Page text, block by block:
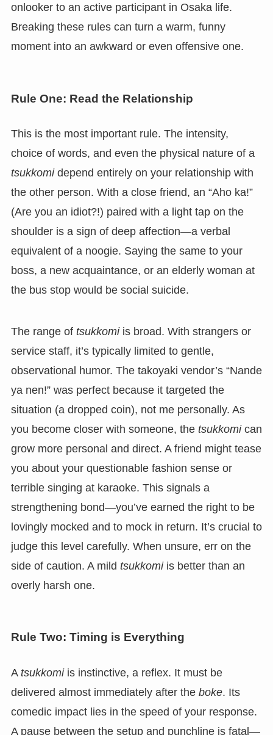
onlooker to an active participant in Osaka life.
Breaking these rules can turn a warm, funny
moment into an awkward or even offensive one.
Rule One: Read the Relationship
This is the most important rule. The intensity,
choice of words, and even the physical nature of a
tsukkomidepend entirely on your relationship with
the other person. With a close friend, an “Aho ka!”
(Are you an idiot?!) paired with a light tap on the
shoulder is a sign of deep affection—a verbal
equivalent of a noogie. Saying the same to your
boss, a new acquaintance, or an elderly woman at
the bus stop would be social suicide.
The range of tsukkomiis broad. With strangers or
service staff, it’s typically limited to gentle,
observational humor. The takoyaki vendor’s “Nande
ya nen!” was perfect because it targeted the
situation (a dropped coin), not me personally. As
you become closer with someone, the tsukkomican
grow more personal and direct. A friend might tease
you about your questionable fashion sense or
terrible singing at karaoke. This signals a
strengthening bond—you’ve earned the right to be
lovingly mocked and to mock in return. It’s crucial to
judge this level carefully. When unsure, err on the
side of caution. A mild tsukkomiis better than an
overly harsh one.
Rule Two: Timing is Everything
A tsukkomiis instinctive, a reflex. It must be
delivered almost immediately after the boke. Its
comedic impact lies in the speed of your response.
A pause between the setup and punchline is fatal—